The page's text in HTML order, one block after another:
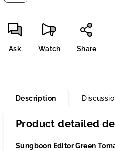
Ask Watch Share
Description
Product detailed
Sungboon Editor Green